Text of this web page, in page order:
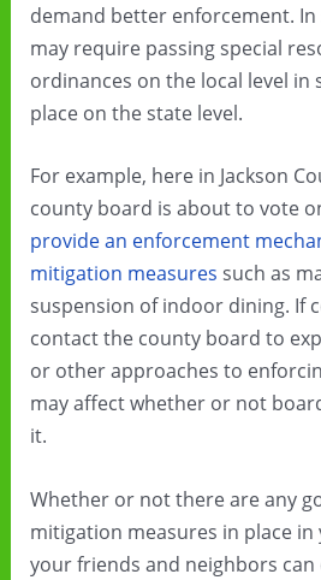
demand better enforcement. In
may require passing special
ordinances on the local level in
place on the state level.
For example, here in Jackson
county board is about to vote
provide an enforcement
mitigation measures such as
suspension of indoor dining. If
contact the county board to
or other approaches to
may affect whether or not
it.
Whether or not there are any
mitigation measures in place in
your friends and neighbors can